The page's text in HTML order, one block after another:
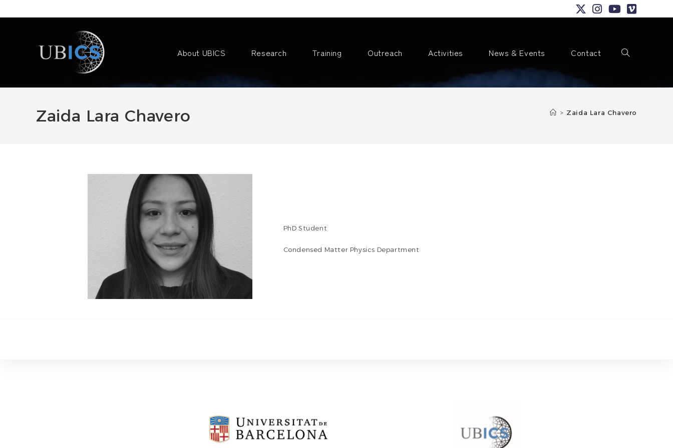
to
About UBICS Research Training Outreach Activities News & Events Contact Toggle
Zaida Lara Chavero > Zaida Lara Chavero
PhD Student
Condensed Matter Physics Department